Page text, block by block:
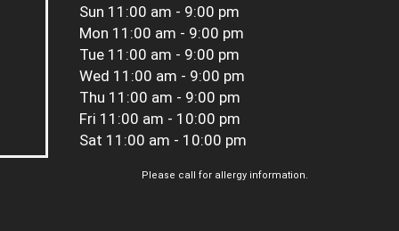
Sun 11:00 am - 9:00 pm
Mon 11:00 am - 9:00 pm
Tue 11:00 am - 9:00 pm
Wed 11:00 am - 9:00 pm
Thu 11:00 am - 9:00 pm
Fri 11:00 am - 10:00 pm
Sat 11:00 am - 10:00 pm
Please call for allergy information.